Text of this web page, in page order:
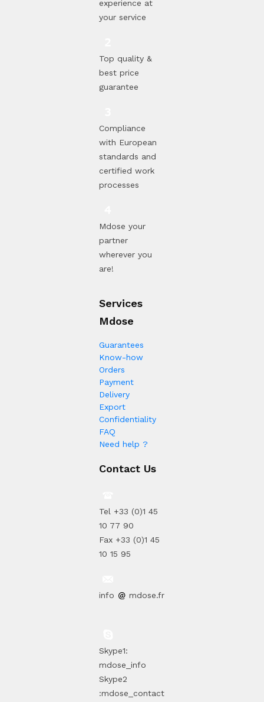
experience at
your service
Top quality &
best price
guarantee
Compliance
with European
standards and
certified work
processes
Mdose your
partner
wherever you
are!
Services
Mdose
Guarantees
Know-how
Orders
Payment
Delivery
Export
Confidentiality
FAQ
Need help ?
Contact Us
Tel +33 (0)1 45
10 77 90
Fax +33 (0)1 45
10 15 95
info mdose.fr
Skype1:
mdose_info
Skype2
:mdose_contact